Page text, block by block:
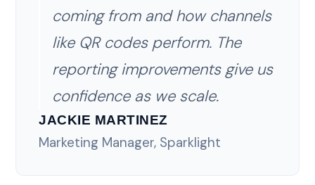
coming from and how channels
like QR codes perform. The
reporting improvements give us
confidence as we scale.
JACKIE MARTINEZ
Marketing Manager, Sparklight